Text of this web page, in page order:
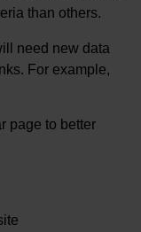
than others.
need new data
For example,
page to better